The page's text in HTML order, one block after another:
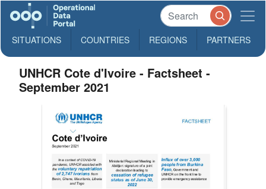
SITUATIONS COUNTRIES REGIONS PARTNERS
UNHCR Cote d'Ivoire - Factsheet -
September 2021